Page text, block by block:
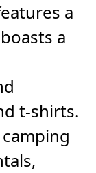
a
a
t-shirts.